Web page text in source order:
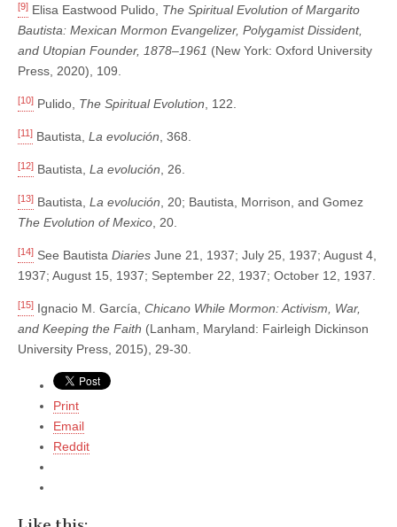
[9] Elisa Eastwood Pulido, The Spiritual Evolution of Margarito
Bautista: Mexican Mormon Evangelizer, Polygamist Dissident,
and Utopian Founder, 1878–1961 (New York: Oxford University
Press, 2020), 109.
[10] Pulido, The Spiritual Evolution, 122.
[11] Bautista, La evolución, 368.
[12] Bautista, La evolución, 26.
[13] Bautista, La evolución, 20; Bautista, Morrison, and Gomez
The Evolution of Mexico, 20.
[14] See Bautista Diaries June 21, 1937; July 25, 1937; August 4,
1937; August 15, 1937; September 22, 1937; October 12, 1937.
[15] Ignacio M. García, Chicano While Mormon: Activism, War,
and Keeping the Faith (Lanham, Maryland: Fairleigh Dickinson
University Press, 2015), 29-30.
Print
Email
Reddit